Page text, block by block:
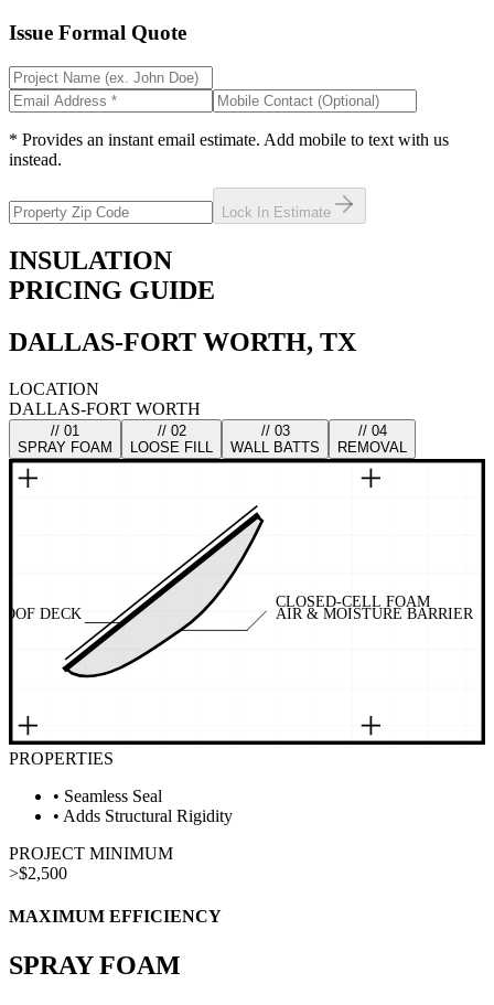
Issue Formal Quote
* Provides an instant email estimate. Add mobile to text with us
instead.
Lock In Estimate
INSULATION
PRICING GUIDE
DALLAS-FORT WORTH, TX
LOCATION
DALLAS-FORT WORTH
// 01
SPRAY FOAM
// 02
LOOSE FILL
// 03
WALL BATTS
// 04
REMOVAL
CLOSED-CELL FOAM
AIR & MOISTURE BARRIER
DECK
PROPERTIES
• Seamless Seal
• Adds Structural Rigidity
PROJECT MINIMUM
>$2,500
MAXIMUM EFFICIENCY
SPRAY FOAM